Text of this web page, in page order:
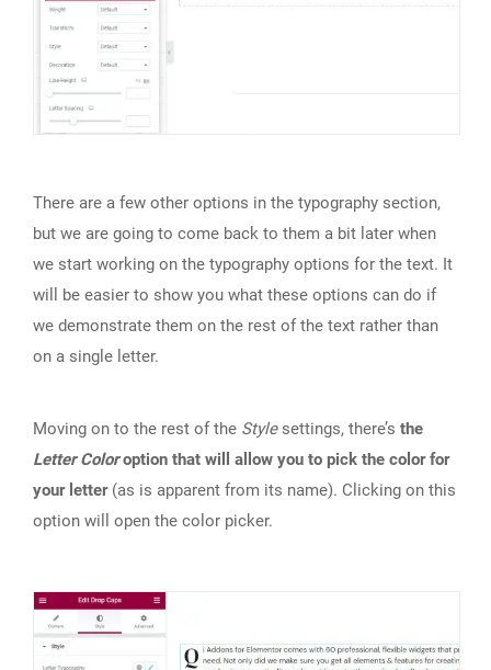
There are a few other options in the typography section,
but we are going to come back to them a bit later when
we start working on the typography options for the text. It
will be easier to show you what these options can do if
we demonstrate them on the rest of the text rather than
on a single letter.
Moving on to the rest of the Stylesettings, there’s the
Letter Coloroption that will allow you to pick the color for
your letter(as is apparent from its name). Clicking on this
option will open the color picker.